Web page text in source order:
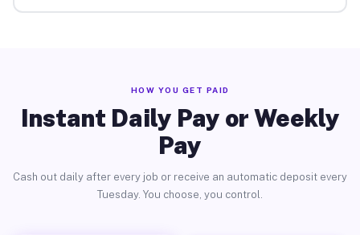
HOW YOU GET PAID
Instant Daily Pay or Weekly
Pay
Cash out daily after every job or receive an automatic deposit every
Tuesday. You choose, you control.